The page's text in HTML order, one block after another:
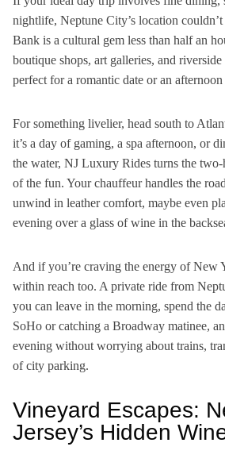
nightlife, Neptune City’s location couldn’t
Bank is a cultural gem less than half an
boutique shops, art galleries, and riverside
perfect for a romantic date or an
For something livelier, head south to
it’s a day of gaming, a spa afternoon, or
the water, NJ Luxury Rides turns the
of the fun. Your chauffeur handles the
unwind in leather comfort, maybe even
evening over a glass of wine in the
And if you’re craving the energy of New
within reach too. A private ride from
you can leave in the morning, spend the
SoHo or catching a Broadway matinee,
evening without worrying about trains,
of city parking.
Vineyard Escapes:
Jersey’s Hidden